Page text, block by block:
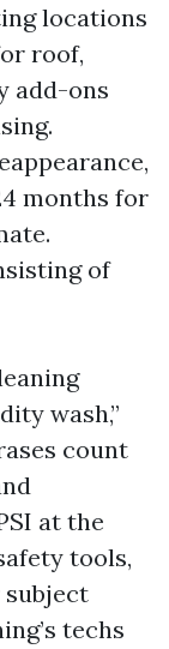
locations
roof,
add-ons
months for
of
wash,”
count
at the
tools,
techs